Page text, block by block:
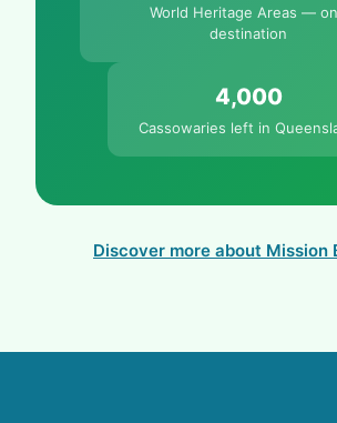
World Heritage Areas —
destination
4,000
Cassowaries left in
Discover more about Mission